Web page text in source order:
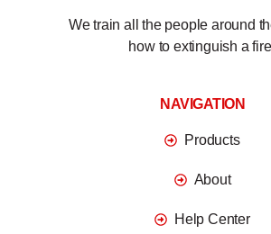
We train all the people around
how to extinguish a
NAVIGATION
Products
About
Help Center